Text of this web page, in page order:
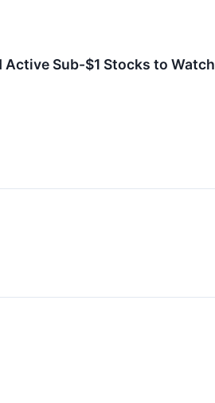
Active Sub-$1 Stocks to Watch